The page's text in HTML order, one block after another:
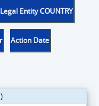
Legal Entity COUNTRY
Action Date